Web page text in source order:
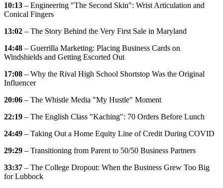
10:13 – Engineering "The Second Skin": Wrist Articulation and
Conical Fingers
13:02 – The Story Behind the Very First Sale in Maryland
14:48 – Guerrilla Marketing: Placing Business Cards on
Windshields and Getting Escorted Out
17:08 – Why the Rival High School Shortstop Was the Original
Influencer
20:06 – The Whistle Media "My Hustle" Moment
22:19 – The English Class "Kaching": 70 Orders Before Lunch
24:49 – Taking Out a Home Equity Line of Credit During COVID
29:29 – Transitioning from Parent to 50/50 Business Partners
33:37 – The College Dropout: When the Business Grew Too Big
for Lubbock